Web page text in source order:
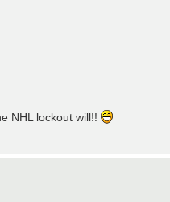
NHL lockout will!!